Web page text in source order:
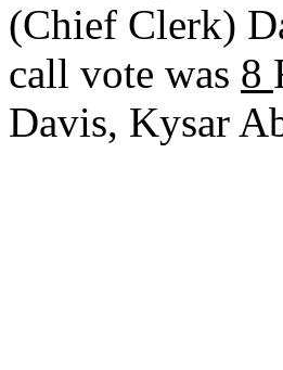
(Chief Clerk)
call vote was 8
Davis, Kysar